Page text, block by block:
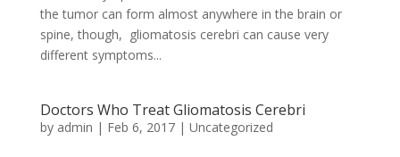
the tumor can form almost anywhere in the brain or
spine, though, gliomatosis cerebri can cause very
different symptoms...
Doctors Who Treat Gliomatosis Cerebri
by admin | Feb 6, 2017| Uncategorized